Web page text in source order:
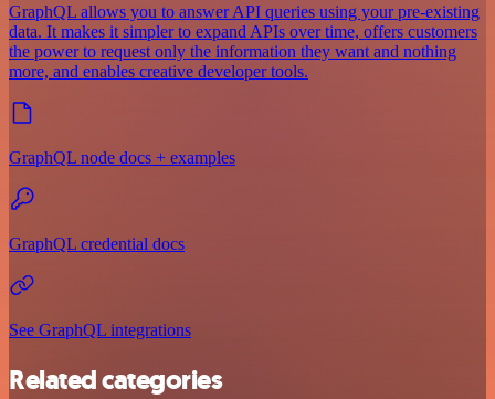
GraphQL allows you to answer API queries using your pre-existing
data. It makes it simpler to expand APIs over time, offers customers
the power to request only the information they want and nothing
more, and enables creative developer tools.
GraphQL node docs + examples
GraphQL credential docs
See GraphQL integrations
Related categories